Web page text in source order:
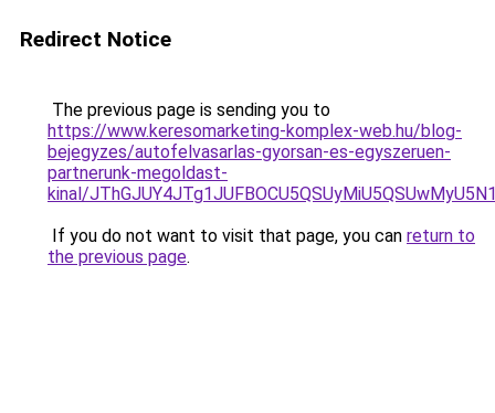
Redirect Notice
The previous page is sending you to
https://www.keresomarketing-komplex-web.hu/blog-
bejegyzes/autofelvasarlas-gyorsan-es-egyszeruen-
partnerunk-megoldast-
kinal/
If you do not want to visit that page, you can return to
the previous page.